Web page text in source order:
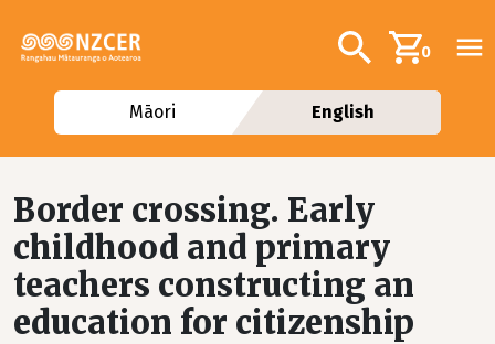
Additional
Search0
Māori English
Border crossing. Early
childhood and primary
teachers constructing an
education for citizenship